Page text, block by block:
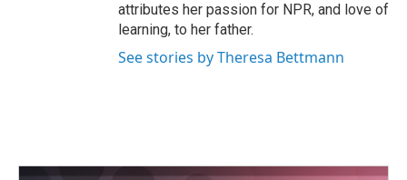
attributes her passion for NPR, and love of
learning, to her father.
See stories by Theresa Bettmann